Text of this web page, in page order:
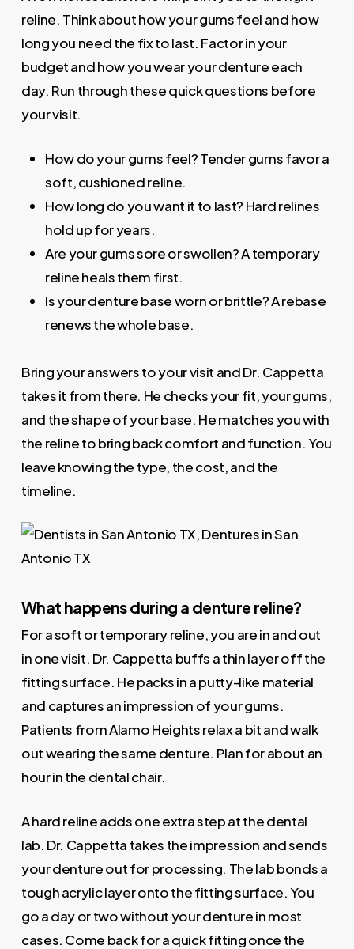
reline. Think about how your gums feel and how
long you need the fix to last. Factor in your
budget and how you wear your denture each
day. Run through these quick questions before
your visit.
How do your gums feel? Tender gums favor a
soft, cushioned reline.
How long do you want it to last? Hard relines
hold up for years.
Are your gums sore or swollen? A temporary
reline heals them first.
Is your denture base worn or brittle? A rebase
renews the whole base.
Bring your answers to your visit and Dr. Cappetta
takes it from there. He checks your fit, your gums,
and the shape of your base. He matches you with
the reline to bring back comfort and function. You
leave knowing the type, the cost, and the
timeline.
What happens during a denture reline?
For a soft or temporary reline, you are in and out
in one visit. Dr. Cappetta buffs a thin layer off the
fitting surface. He packs in a putty-like material
and captures an impression of your gums.
Patients from Alamo Heights relax a bit and walk
out wearing the same denture. Plan for about an
hour in the dental chair.
A hard reline adds one extra step at the dental
lab. Dr. Cappetta takes the impression and sends
your denture out for processing. The lab bonds a
tough acrylic layer onto the fitting surface. You
go a day or two without your denture in most
cases. Come back for a quick fitting once the